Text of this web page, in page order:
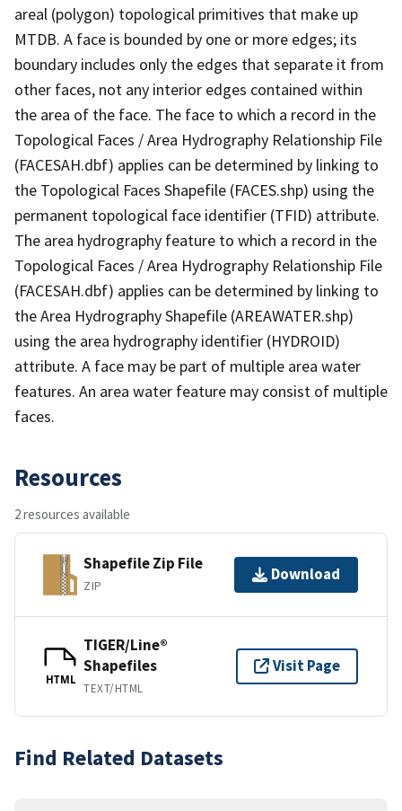
areal (polygon) topological primitives that make up
MTDB. A face is bounded by one or more edges; its
boundary includes only the edges that separate it from
other faces, not any interior edges contained within
the area of the face. The face to which a record in the
Topological Faces / Area Hydrography Relationship File
(FACESAH.dbf) applies can be determined by linking to
the Topological Faces Shapefile (FACES.shp) using the
permanent topological face identifier (TFID) attribute.
The area hydrography feature to which a record in the
Topological Faces / Area Hydrography Relationship File
(FACESAH.dbf) applies can be determined by linking to
the Area Hydrography Shapefile (AREAWATER.shp)
using the area hydrography identifier (HYDROID)
attribute. A face may be part of multiple area water
features. An area water feature may consist of multiple
faces.
Resources
2 resources available
Shapefile Zip File
ZIP
Download
HTML
TIGER/Line®
Shapefiles
TEXT/HTML
Visit Page
Find Related Datasets